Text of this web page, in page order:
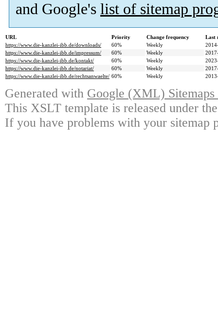
and Google's list of sitemap
URL Priority Change frequency
Last
https://www.die-kanzlei-ibb.de/downloads/
60% Weekly
https://www.die-kanzlei-ibb.de/impressum/
60% Weekly
https://www.die-kanzlei-ibb.de/kontakt/
60% Weekly
https://www.die-kanzlei-ibb.de/notariat/
60% Weekly
https://www.die-kanzlei-ibb.de/rechtsanwaelte/ 60% Weekly
Generated with Google (XML)
This XSLT template is released under
If you have problems with your sitemap